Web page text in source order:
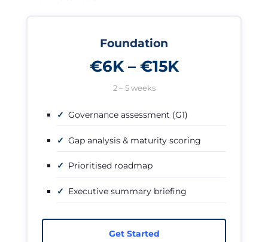
Foundation
€6K – €15K
2 – 5 weeks
Governance assessment (G1)
Gap analysis & maturity scoring
Prioritised roadmap
Executive summary briefing
Get Started